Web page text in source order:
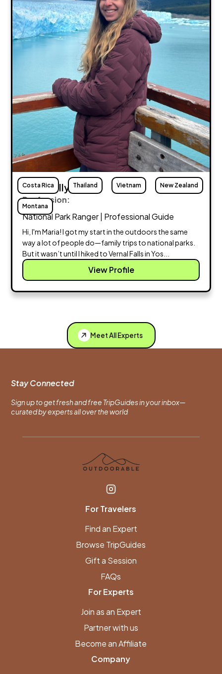
Costa Rica Thailand Vietnam New Zealand
Montana
Maria Lally
Profession:
National Park Ranger | Professional Guide
Hi, I'm Maria! I got my start in the outdoors the same
way a lot of people do—family trips to national parks.
But it wasn’t until I hiked to Vernal Falls in Yos...
View Profile
Meet All Experts
Stay Connected
Sign up to get fresh and free TripGuides in your inbox—
curated by experts all over the world
For Travelers
Find an Expert
Browse TripGuides
Gift a Session
FAQs
For Experts
Join as an Expert
Partner with us
Become an Affiliate
Company